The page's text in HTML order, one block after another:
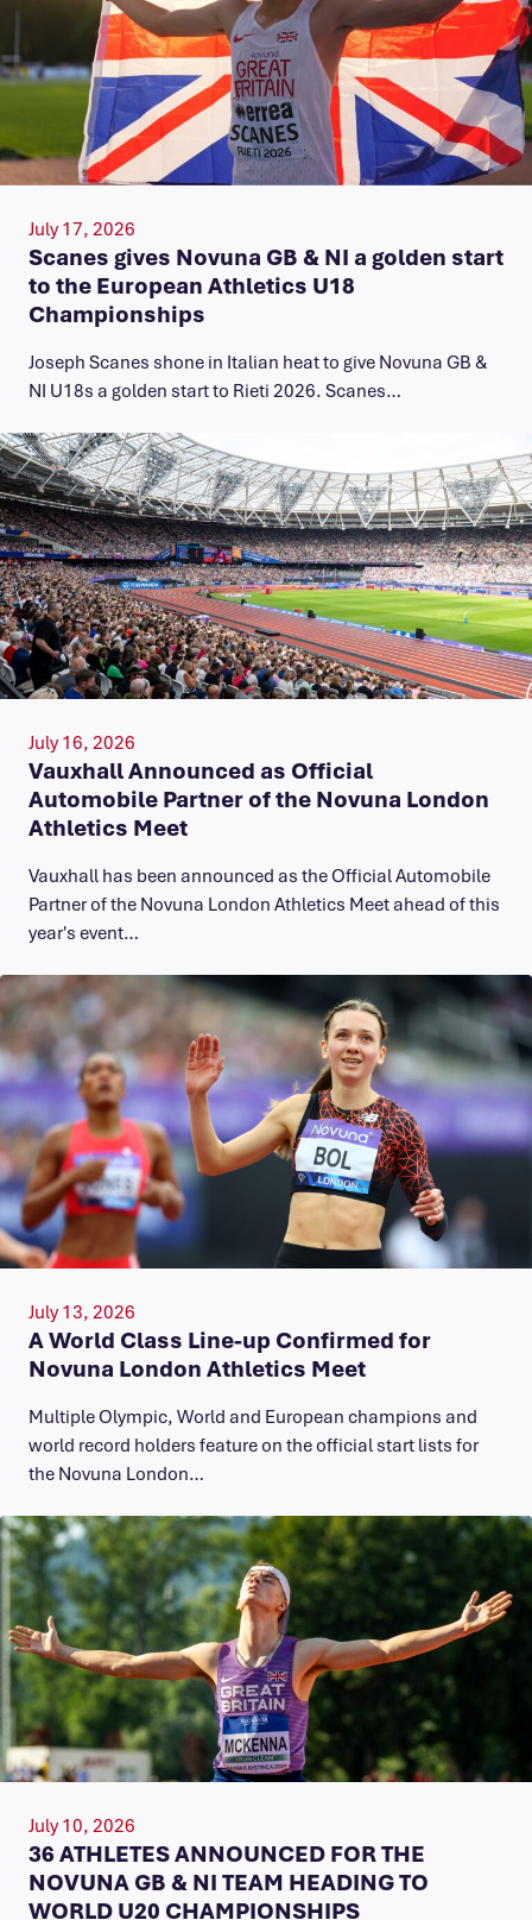
July 17, 2026
Scanes gives Novuna GB & NI a golden start
to the European Athletics U18
Championships
Joseph Scanes shone in Italian heat to give Novuna GB &
NI U18s a golden start to Rieti 2026. Scanes…
July 16, 2026
Vauxhall Announced as Official
Automobile Partner of the Novuna London
Athletics Meet
Vauxhall has been announced as the Official Automobile
Partner of the Novuna London Athletics Meet ahead of this
year's event…
July 13, 2026
A World Class Line-up Confirmed for
Novuna London Athletics Meet
Multiple Olympic, World and European champions and
world record holders feature on the official start lists for
the Novuna London…
July 10, 2026
36 ATHLETES ANNOUNCED FOR THE
NOVUNA GB & NI TEAM HEADING TO
WORLD U20 CHAMPIONSHIPS